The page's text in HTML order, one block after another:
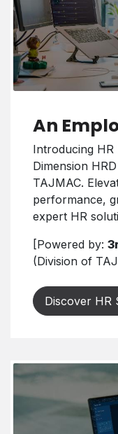
An
Introducing
Dimension
TAJMAC.
performance,
expert HR
[Powered by:
(Division of
Discover HR